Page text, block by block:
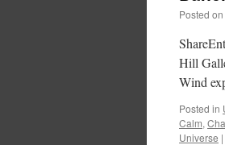
Posted on
Hill
Wind
Posted in
Calm,
Universe |